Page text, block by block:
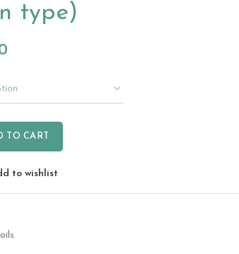
type)
TO CART
to wishlist